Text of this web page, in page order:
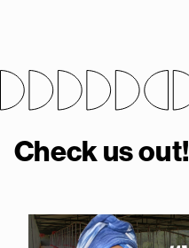
Check us out!